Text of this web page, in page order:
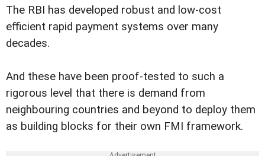
The RBI has developed robust and low-cost
efficient rapid payment systems over many
decades.
And these have been proof-tested to such a
rigorous level that there is demand from
neighbouring countries and beyond to deploy them
as building blocks for their own FMI framework.